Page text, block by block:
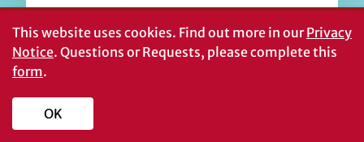
Georgia’s $100 billion picnic
This website uses cookies. Find out more in ourPrivacy
Notice. Questions or Requests, please complete this
form.
OK